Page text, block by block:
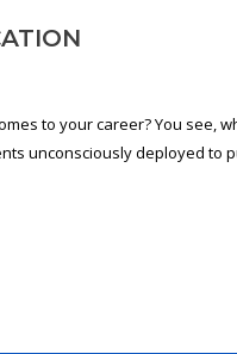
to your career? You see,
unconsciously deployed to